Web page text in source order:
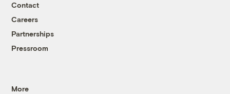
Contact
Careers
Partnerships
Pressroom
More